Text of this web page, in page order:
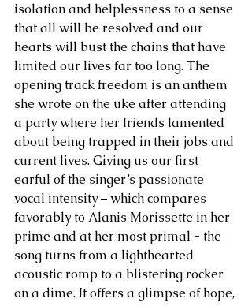
isolation and helplessness to a sense
that all will be resolved and our
hearts will bust the chains that have
limited our lives far too long. The
opening track freedom is an anthem
she wrote on the uke after attending
a party where her friends lamented
about being trapped in their jobs and
current lives. Giving us our first
earful of the singer’s passionate
vocal intensity – which compares
favorably to Alanis Morissette in her
prime and at her most primal - the
song turns from a lighthearted
acoustic romp to a blistering rocker
on a dime. It offers a glimpse of hope,